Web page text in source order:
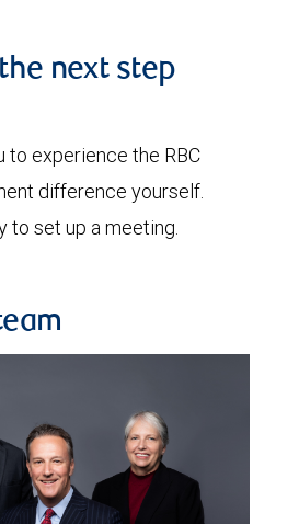
next step
to experience the RBC
difference yourself.
to set up a meeting.